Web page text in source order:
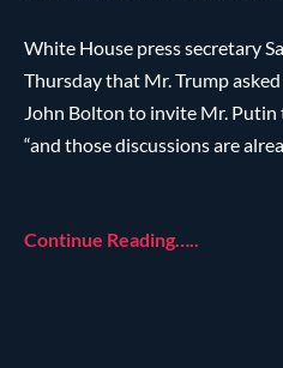
White House press secretary
Thursday that Mr. Trump
John Bolton to invite Mr.
“and those discussions are
Continue Reading…..